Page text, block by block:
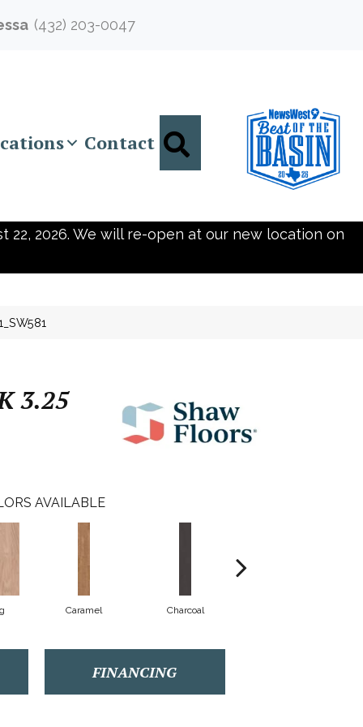
(432) 203-0047
Contact Search
22, 2026. We will re-open at our new location on
3.25
AVAILABLE
Caramel Charcoal
FINANCING